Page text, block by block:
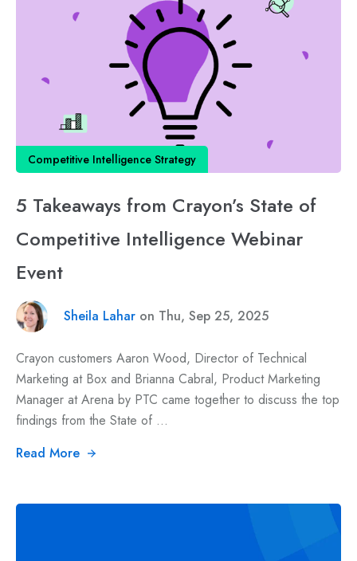
Competitive Intelligence Strategy
5 Takeaways from Crayon’s State of
Competitive Intelligence Webinar
Event
Sheila Lahar on Thu, Sep 25, 2025
Crayon customers Aaron Wood, Director of Technical
Marketing at Box and Brianna Cabral, Product Marketing
Manager at Arena by PTC came together to discuss the top
findings from the State of ...
Read More